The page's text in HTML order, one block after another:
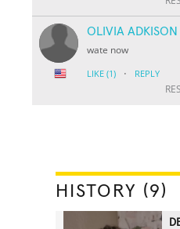
OLIVIA ADKISON
wate now
LIKE (1) · REPLY
HISTORY (9)